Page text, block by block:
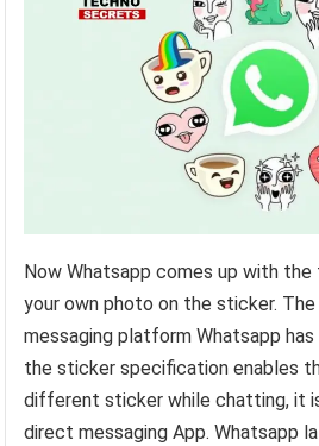
Now Whatsapp comes up with
your own photo on the sticker.
messaging platform Whatsapp
the sticker specification enables
different sticker while chatting, it
direct messaging App. Whatsapp